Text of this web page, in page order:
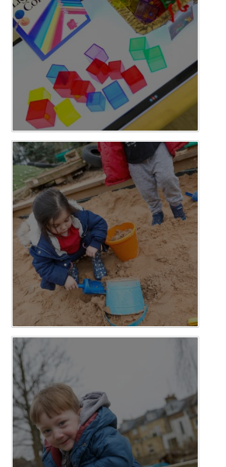
Curriculum
News/Information
For Inspectors
Contact Us